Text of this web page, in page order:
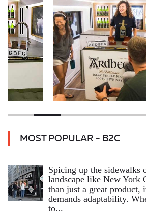
MOST POPULAR - B2C
Spicing up the sidewalks
landscape like New York
than just a great product,
demands adaptability.
to...